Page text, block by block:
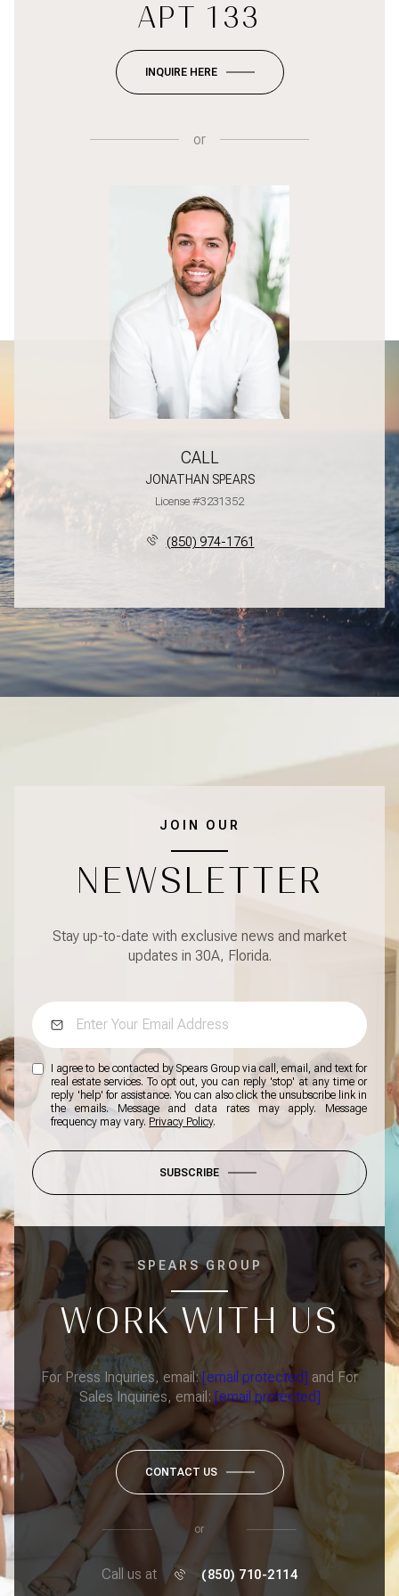
APT 133
INQUIRE HERE
or
CALL
JONATHAN SPEARS
License #3231352
(850) 974-1761
JOIN OUR
NEWSLETTER
Stay up-to-date with exclusive news and market
updates in 30A, Florida.
I agree to be contacted by Spears Group via call, email, and text for
real estate services. To opt out, you can reply 'stop' at any time or
reply 'help' for assistance. You can also click the unsubscribe link in
the emails. Message and data rates may apply. Message
frequency may vary. Privacy Policy.
SUBSCRIBE
SPEARS GROUP
WORK WITH US
For Press Inquiries, email:[email protected] and For
Sales Inquiries, email: [email protected]
CONTACT US
or
Call us at (850) 710-2114